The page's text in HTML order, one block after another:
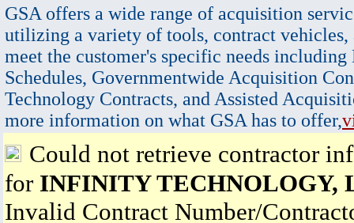
GSA offers a wide range of acquisition
utilizing a variety of tools, contract vehicles,
meet the customer's specific needs
Schedules, Governmentwide Acquisition
Technology Contracts, and Assisted
more information on what GSA has to offer,
Could not retrieve contractor
for INFINITY TECHNOLOGY,
Invalid Contract Number/